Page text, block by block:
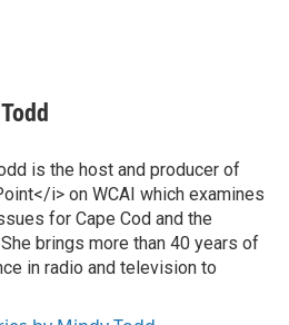
is the host and producer of
i> on WCAI which examines
for Cape Cod and the
She brings more than 40 years of
in radio and television to